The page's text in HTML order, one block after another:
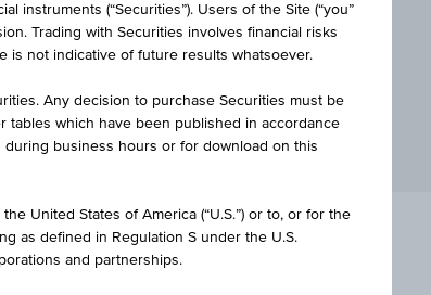
LOW
1.1518 USD
(“Securities”). Users of the Site (“you”
Trading with Securities involves financial risks
is not indicative of future results whatsoever.
Any decision to purchase Securities must be
tables which have been published in accordance
during business hours or for download on this
United States of America (“U.S.”) or to, or for the
as defined in Regulation S under the U.S.
and partnerships.